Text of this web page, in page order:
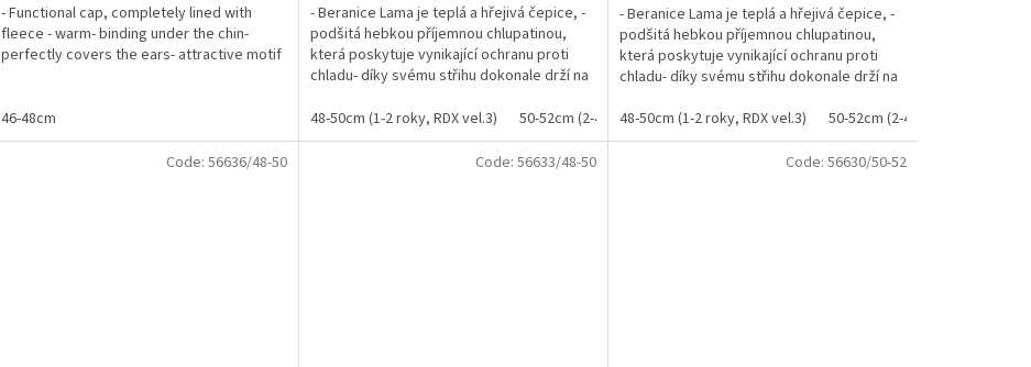
- Functional cap, completely lined with
fleece - warm- binding under the chin-
perfectly covers the ears- attractive motif
46-48cm
- Beranice Lama je teplá a hřejivá čepice, -
podšitá hebkou příjemnou chlupatinou,
která poskytuje vynikající ochranu proti
chladu- díky svému střihu dokonale drží na
48-50cm (1-2 roky, RDX vel.3)
50-52cm (2-4 roky, RDX vel. 4)
- Beranice Lama je teplá a hřejivá čepice, -
podšitá hebkou příjemnou chlupatinou,
která poskytuje vynikající ochranu proti
chladu- díky svému střihu dokonale drží na
48-50cm (1-2 roky, RDX vel.3)
50-52cm (2-4 roky, RDX vel. 4)
Code: 56636/48-50 Code: 56633/48-50 Code: 56630/50-52